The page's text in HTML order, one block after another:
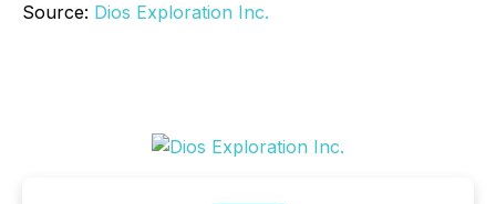
Source: Dios Exploration Inc.